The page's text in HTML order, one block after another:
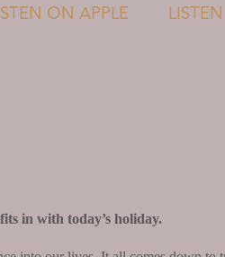
ON APPLE
in with today’s holiday.